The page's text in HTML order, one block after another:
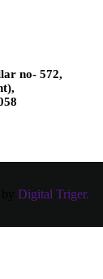
no- 572,
Digital Triger.